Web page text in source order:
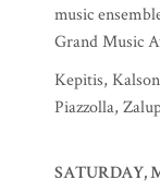
music
Grand Music
Kepitis,
Piazzolla,
SATURDAY,